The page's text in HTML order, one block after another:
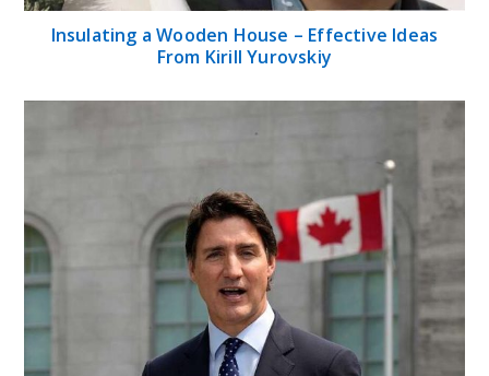
Insulating a Wooden House – Effective Ideas
From Kirill Yurovskiy